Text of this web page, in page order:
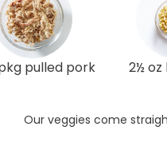
pulled pork 2½
Our veggies come